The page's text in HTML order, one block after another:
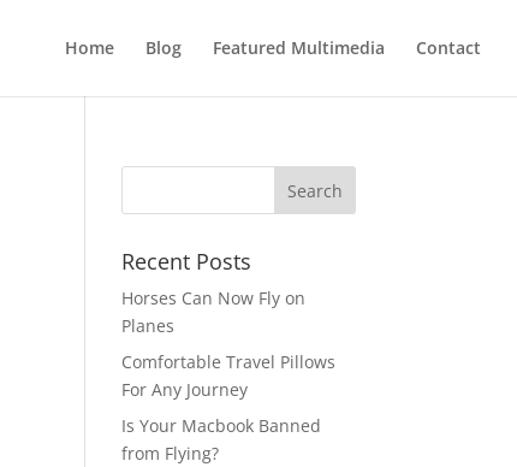
Home Blog Featured Multimedia Contact
Recent Posts
Horses Can Now Fly on
Planes
Comfortable Travel Pillows
For Any Journey
Is Your Macbook Banned
from Flying?